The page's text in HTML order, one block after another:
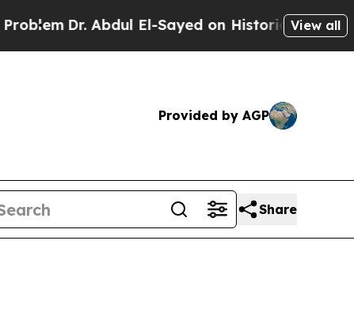
El-Sayed on Historic Michigan Win:View all
Provided by AGP
Share